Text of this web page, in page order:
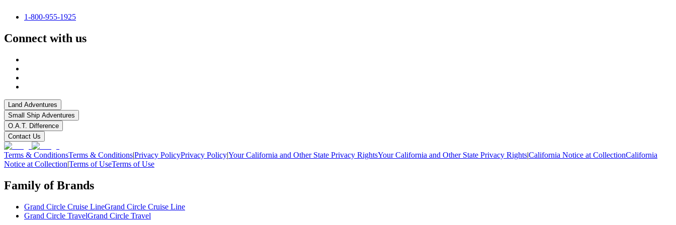
1-800-955-1925
Connect with us
Land Adventures
Small Ship Adventures
O.A.T. Difference
Contact Us
Terms & ConditionsTerms & Conditions|Privacy PolicyPrivacy Policy|Your California and Other State Privacy RightsYour California and Other State Privacy Rights|California Notice at CollectionCalifornia
Notice at Collection|Terms of UseTerms of Use
Family of Brands
Grand Circle Cruise LineGrand Circle Cruise Line
Grand Circle TravelGrand Circle Travel